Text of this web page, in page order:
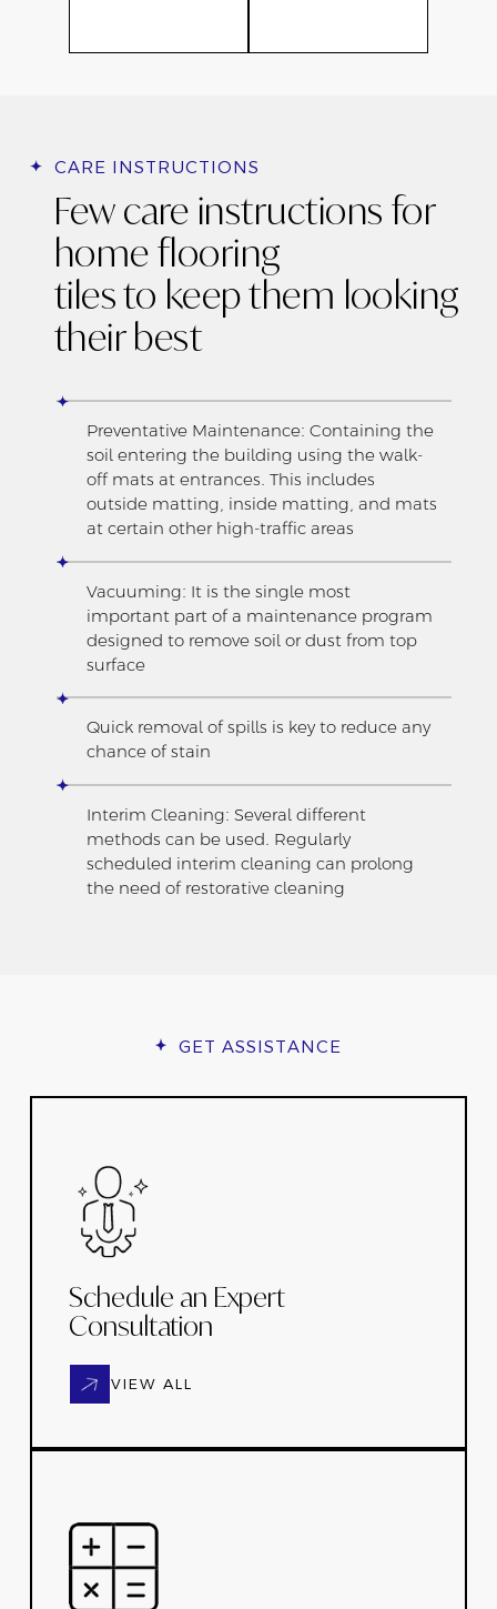
CARE INSTRUCTIONS
Few care instructions for
home flooring
tiles to keep them looking
their best
Preventative Maintenance: Containing the
soil entering the building using the walk-
off mats at entrances. This includes
outside matting, inside matting, and mats
at certain other high-traffic areas
Vacuuming: It is the single most
important part of a maintenance program
designed to remove soil or dust from top
surface
Quick removal of spills is key to reduce any
chance of stain
Interim Cleaning: Several different
methods can be used. Regularly
scheduled interim cleaning can prolong
the need of restorative cleaning
GET ASSISTANCE
Schedule an Expert
Consultation
VIEW ALL